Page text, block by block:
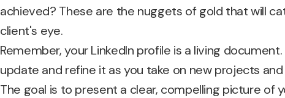
achieved? These are the nuggets of gold that will
client's eye.
Remember, your LinkedIn profile is a living
update and refine it as you take on new projects
The goal is to present a clear, compelling picture of